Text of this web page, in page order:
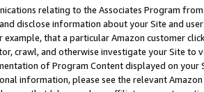
relating to the Associates Program
disclose information about your Site and
that a particular Amazon customer
crawl, and otherwise investigate your Site
of Program Content displayed on
information, please see the relevant